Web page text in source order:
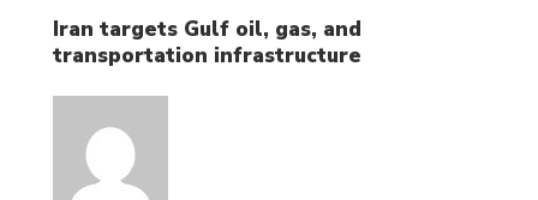
Iran targets Gulf oil, gas, and
transportation infrastructure